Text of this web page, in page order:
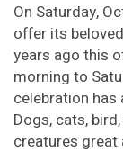
On Saturday,
offer its
years ago this
morning to
celebration
Dogs, cats,
creatures great